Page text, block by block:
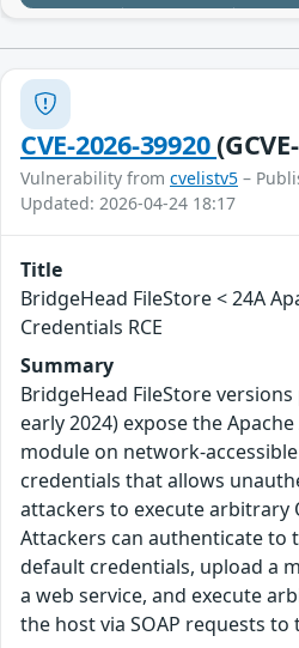
CVE-2026-39920
Vulnerability from cvelistv5 –
Updated: 2026-04-24 18:17
Title
BridgeHead FileStore < 24A
Credentials RCE
Summary
BridgeHead FileStore
early 2024) expose the
module on network-
credentials that allows
attackers to execute arbitrary
Attackers can authenticate to
default credentials, upload a
a web service, and execute
the host via SOAP requests to